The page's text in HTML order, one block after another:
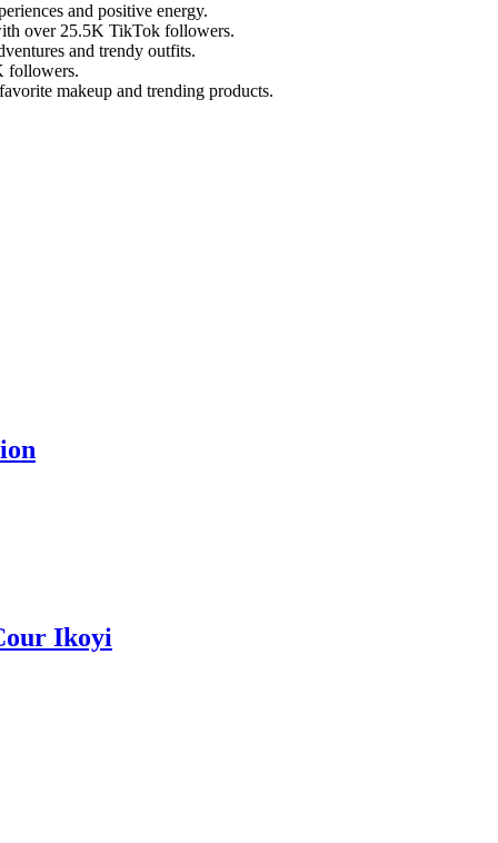
and positive energy.
over 25.5K TikTok followers.
and trendy outfits.
followers.
makeup and trending products.
Ikoyi